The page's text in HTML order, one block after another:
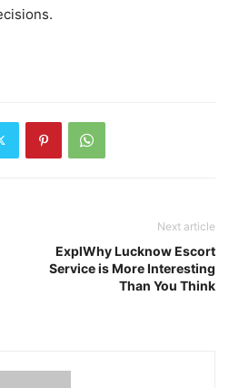
Next article
ExplWhy Lucknow Escort
Service is More Interesting
Than You Think